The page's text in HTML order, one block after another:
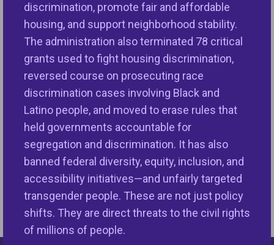
discrimination, promote fair and affordable
housing, and support neighborhood stability.
The administration also terminated 78 critical
grants used to fight housing discrimination,
reversed course on prosecuting race
discrimination cases involving Black and
Latino people, and moved to erase rules that
held governments accountable for
segregation and discrimination. It has also
banned federal diversity, equity, inclusion, and
accessibility initiatives—and unfairly targeted
transgender people. These are not just policy
shifts. They are direct threats to the civil rights
of millions of people.
(TAF), fail to include clear warnings about the
requirements of federal law in the standards it
sets, and in the training it provides for appraisers.
TAF is a private, non-governmental organization,
and the only entity with the power to set
professional standards for appraisers. However,
TAF has yet to highlight these important laws even
though it frequently revises its standards. These
actions undermine a fair and competitive market
free of bias and discrimination….READ FULL BLOG
HERE